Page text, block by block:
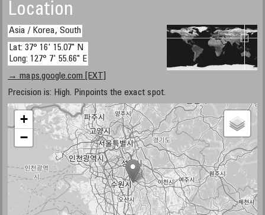
Location
Asia / Korea, South
Lat: 37° 16' 15.07" N
Long: 127° 7' 55.66" E
→ maps.google.com [EXT]
Precision is: High. Pinpoints the exact spot.
+
−